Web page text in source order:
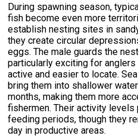
During spawning season,
fish become even more
establish nesting sites in
they create circular
eggs. The male guards the
particularly exciting for
active and easier to locate.
bring them into shallower
months, making them more
fishermen. Their activity levels
feeding periods, though they
day in productive areas.